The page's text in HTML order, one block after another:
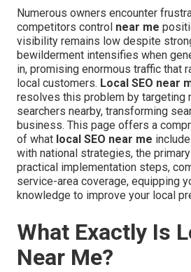
Numerous owners encounter
competitors control near me
visibility remains low despite
bewilderment intensifies when
in, promising enormous traffic that
local customers. Local SEO near
resolves this problem by targeting
searchers nearby, transforming
business. This page offers a
of what local SEO near me
with national strategies, the
practical implementation steps,
service-area coverage, equipping
knowledge to improve your local
What Exactly Is
Near Me?